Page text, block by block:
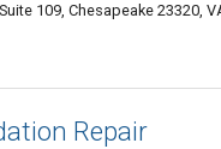
109, Chesapeake 23320,
Repair